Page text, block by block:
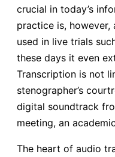
crucial in today’s
practice is,
used in live trials
these days it even
Transcription is not
stenographer’s
digital soundtrack
meeting, an
The heart of audio